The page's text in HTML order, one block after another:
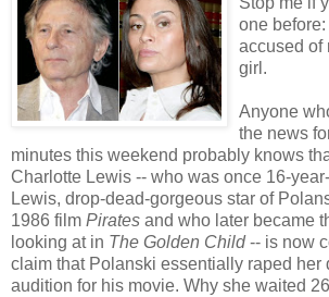
one
accused of
girl.
Anyone
the news
minutes this weekend probably knows
Charlotte Lewis -- who was once 16-
Lewis, drop-dead-gorgeous star of
1986 film Pirates and who later became
looking at in The Golden Child -- is now
claim that Polanski essentially raped her
audition for his movie. Why she waited